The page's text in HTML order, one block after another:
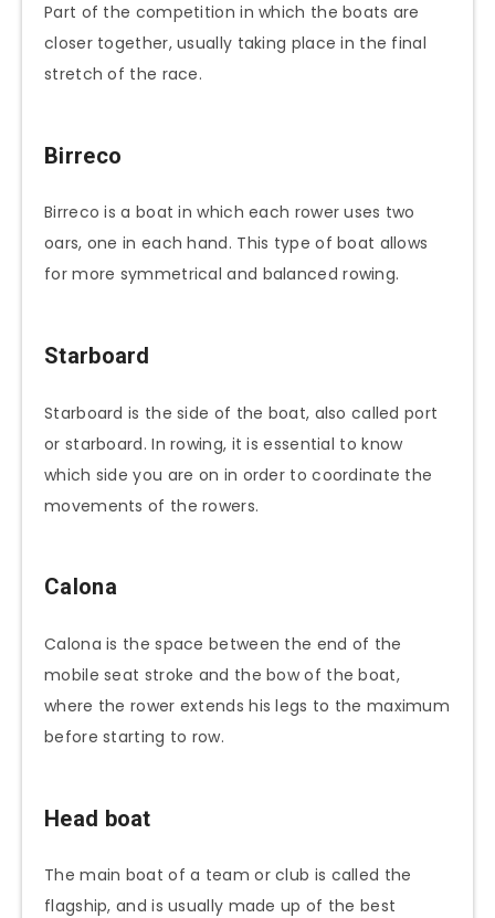
Part of the competition in which the boats are
closer together, usually taking place in the final
stretch of the race.
Birreco
Birreco is a boat in which each rower uses two
oars, one in each hand. This type of boat allows
for more symmetrical and balanced rowing.
Starboard
Starboard is the side of the boat, also called port
or starboard. In rowing, it is essential to know
which side you are on in order to coordinate the
movements of the rowers.
Calona
Calona is the space between the end of the
mobile seat stroke and the bow of the boat,
where the rower extends his legs to the maximum
before starting to row.
Head boat
The main boat of a team or club is called the
flagship, and is usually made up of the best